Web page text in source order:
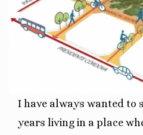
I have always wanted to
years living in a place